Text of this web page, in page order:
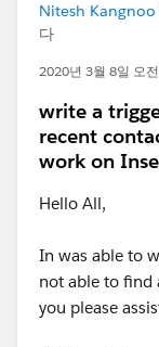
Nitesh Kangnoo
다
2020년 3월 8일 오
write a
recent
work on
Hello All,
In was able to
not able to find
you please